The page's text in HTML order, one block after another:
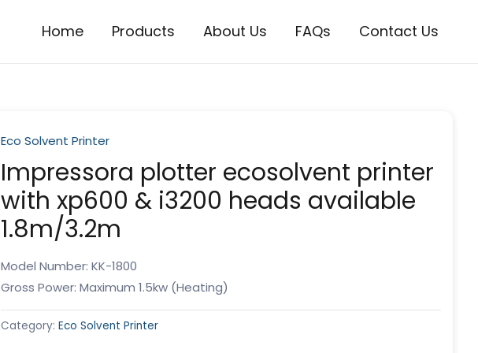
Home Products About Us FAQs Contact Us
Eco Solvent Printer
Impressora plotter ecosolvent printer
with xp600 & i3200 heads available
1.8m/3.2m
Model Number: KK-1800
Gross Power: Maximum 1.5kw (Heating)
Category:Eco Solvent Printer